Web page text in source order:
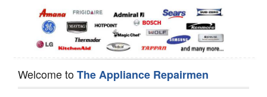
Welcome toThe Appliance Repairmen